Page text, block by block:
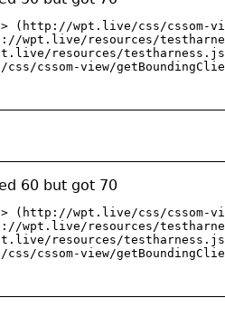
(http://wpt.live/css/cssom-
wpt.live/resources/
resources/
css/cssom-view/
60 but got 70
(http://wpt.live/css/cssom-
wpt.live/resources/
resources/
css/cssom-view/